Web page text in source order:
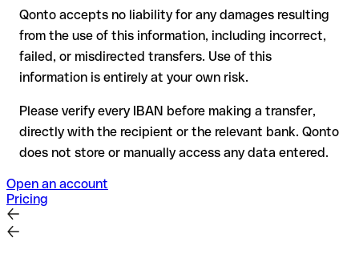
Recommendation : always verify every IBAN before making a
transfer (using a verification tool) and confirm it directly with
the recipient if in doubt. This is especially important for large
amounts or new business relationships.
Qonto accepts no liability for any damages resulting
from the use of this information, including incorrect,
failed, or misdirected transfers. Use of this
information is entirely at your own risk.
Please verify every IBAN before making a transfer,
directly with the recipient or the relevant bank. Qonto
does not store or manually access any data entered.
Open an account
Pricing